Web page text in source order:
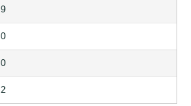
9
0
0
2